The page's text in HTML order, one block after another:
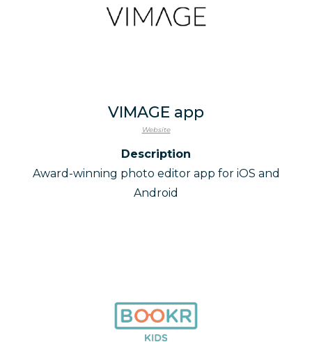
VIMAGE app
Website
Description
Award-winning photo editor app for iOS and
Android